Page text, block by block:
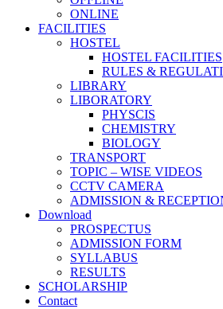
ONLINE
FACILITIES
HOSTEL
HOSTEL FACILITIES
RULES &
LIBRARY
LIBORATORY
PHYSCIS
CHEMISTRY
BIOLOGY
TRANSPORT
TOPIC – WISE VIDEOS
CCTV CAMERA
ADMISSION &
Download
PROSPECTUS
ADMISSION FORM
SYLLABUS
RESULTS
SCHOLARSHIP
Contact